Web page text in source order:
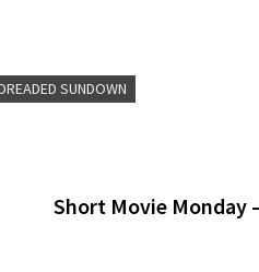
SUNDOWN
Short Movie Monday